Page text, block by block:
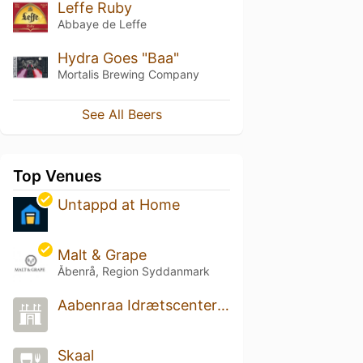
Leffe Ruby
Abbaye de Leffe
Hydra Goes "Baa"
Mortalis Brewing Company
See All Beers
Top Venues
Untappd at Home
Malt & Grape
Åbenrå, Region Syddanmark
Aabenraa Idrætscenter Hal 1
Skaal